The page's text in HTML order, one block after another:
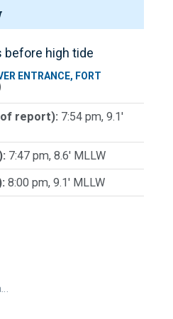
before high tide
ENTRANCE, FORT
report): 7:54 pm, 9.1'
7:47 pm, 8.6' MLLW
8:00 pm, 9.1' MLLW